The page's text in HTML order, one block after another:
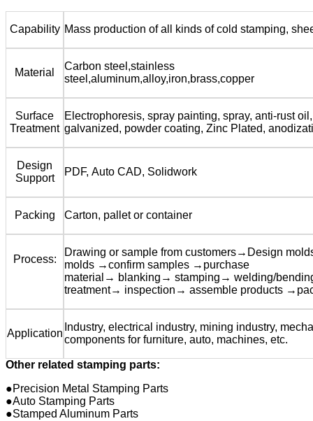
Capability Mass production of all kinds of cold stamping,
Material
Carbon steel,stainless
steel,aluminum,alloy,iron,brass,copper
Surface
Treatment
Electrophoresis, spray painting, spray, anti-rust oil,
galvanized, powder coating, Zinc Plated,
Design
Support
PDF, Auto CAD, Solidwork
Packing Carton, pallet or container
Process:
Drawing or sample from customers→Design
molds →confirm samples →purchase
material→ blanking→ stamping→ welding/
treatment→ inspection→ assemble products
Application
Industry, electrical industry, mining industry,
components for furniture, auto, machines, etc.
Other related stamping parts:
●Precision Metal Stamping Parts
●Auto Stamping Parts
●Stamped Aluminum Parts